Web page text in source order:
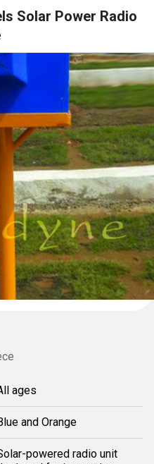
Solar Power Radio
ages
and Orange
powered radio unit